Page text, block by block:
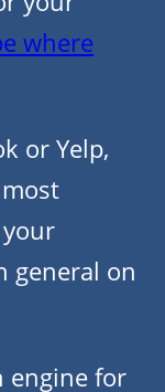
where
or Yelp,
general on
engine for